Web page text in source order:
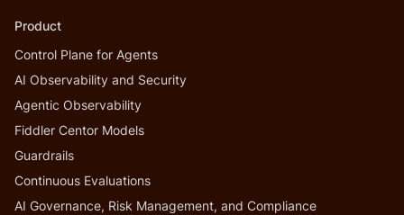
Product
Control Plane for Agents
AI Observability and Security
Agentic Observability
Fiddler Centor Models
Guardrails
Continuous Evaluations
AI Governance, Risk Management, and Compliance